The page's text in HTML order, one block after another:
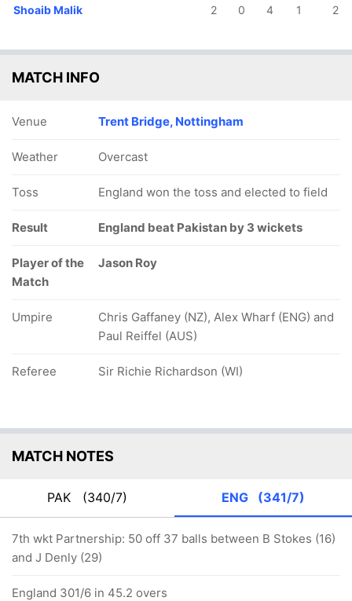
Shoaib Malik 2 0 4 1 2
MATCH INFO
Venue Trent Bridge, Nottingham
Weather Overcast
Toss England won the toss and elected to field
Result England beat Pakistan by 3 wickets
Player of the
Match
Jason Roy
Umpire
Chris Gaffaney (NZ), Alex Wharf (ENG) and
Paul Reiffel (AUS)
Referee Sir Richie Richardson (WI)
MATCH NOTES
PAK (340/7) ENG (341/7)
7th wkt Partnership: 50 off 37 balls between B Stokes (16)
and J Denly (29)
England 301/6 in 45.2 overs